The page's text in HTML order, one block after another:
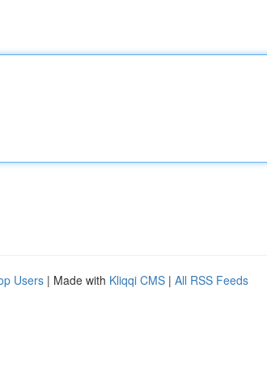
Users | Made with Kliqqi CMS | All RSS Feeds